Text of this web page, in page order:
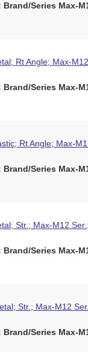
Series Max-
Rt Angle; Max-
Series Max-
Rt Angle; Max-
Series Max-
Str.; Max-M12
Series Max-
Str.; Max-M12
Series Max-